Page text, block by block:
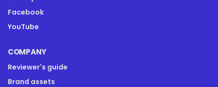
Facebook
YouTube
COMPANY
Reviewer's guide
Brand assets